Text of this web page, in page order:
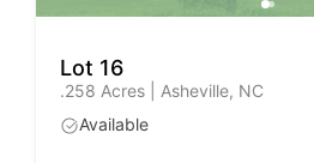
Lot 16
.258 Acres | Asheville, NC
Available